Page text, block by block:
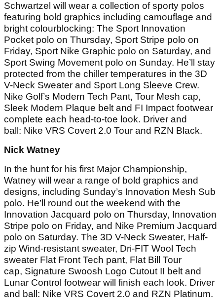
Schwartzel will wear a collection of sporty polos
featuring bold graphics including camouflage and
bright colourblocking: The Sport Innovation
Pocket polo on Thursday, Sport Stripe polo on
Friday, Sport Nike Graphic polo on Saturday, and
Sport Swing Movement polo on Sunday. He’ll stay
protected from the chiller temperatures in the 3D
V-Neck Sweater and Sport Long Sleeve Crew.
Nike Golf’s Modern Tech Pant, Tour Mesh cap,
Sleek Modern Plaque belt and FI Impact footwear
complete each head-to-toe look. Driver and
ball: Nike VRS Covert 2.0 Tour and RZN Black.
Nick Watney
In the hunt for his first Major Championship,
Watney will wear a range of bold graphics and
designs, including Sunday’s Innovation Mesh Sub
polo. He’ll round out the weekend with the
Innovation Jacquard polo on Thursday, Innovation
Stripe polo on Friday, and Nike Premium Jacquard
polo on Saturday. The 3D V-Neck Sweater, Half-
zip Wind-resistant sweater, Dri-FIT Wool Tech
sweater Flat Front Tech pant, Flat Bill Tour
cap, Signature Swoosh Logo Cutout II belt and
Lunar Control footwear will finish each look. Driver
and ball: Nike VRS Covert 2.0 and RZN Platinum.